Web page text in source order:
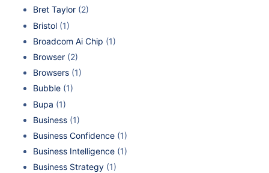
Bret Taylor (2)
Bristol (1)
Broadcom Ai Chip (1)
Browser (2)
Browsers (1)
Bubble (1)
Bupa (1)
Business (1)
Business Confidence (1)
Business Intelligence (1)
Business Strategy (1)